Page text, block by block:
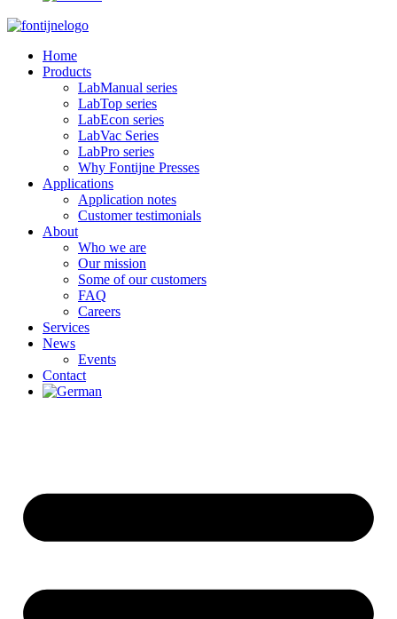
Home
Products
LabManual series
LabTop series
LabEcon series
LabVac Series
LabPro series
Why Fontijne Presses
Applications
Application notes
Customer testimonials
About
Who we are
Our mission
Some of our customers
FAQ
Careers
Services
News
Events
Contact